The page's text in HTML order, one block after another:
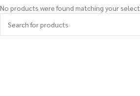
No products were found matching your